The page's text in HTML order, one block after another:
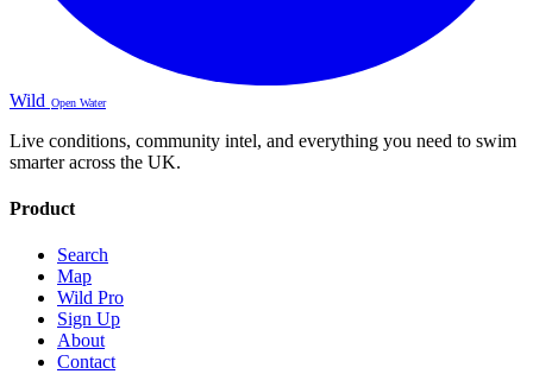
Wild Open Water
Live conditions, community intel, and everything you need to swim
smarter across the UK.
Product
Search
Map
Wild Pro
Sign Up
About
Contact